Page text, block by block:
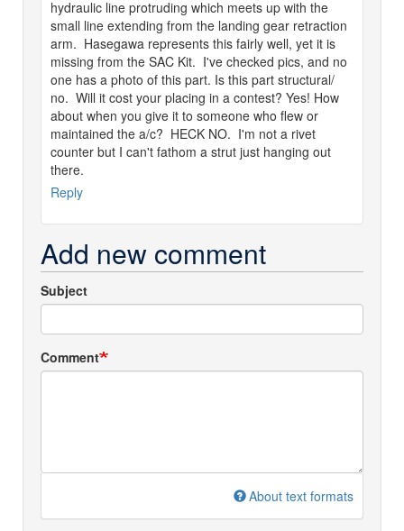
hydraulic line protruding which meets up with the
small line extending from the landing gear retraction
arm. Hasegawa represents this fairly well, yet it is
missing from the SAC Kit. I've checked pics, and no
one has a photo of this part. Is this part structural/
no. Will it cost your placing in a contest? Yes! How
about when you give it to someone who flew or
maintained the a/c? HECK NO. I'm not a rivet
counter but I can't fathom a strut just hanging out
there.
Reply
Add new comment
Subject
Comment
About text formats